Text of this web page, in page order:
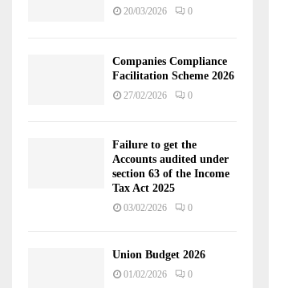
20/03/2026 0
Companies Compliance
Facilitation Scheme 2026
27/02/2026 0
Failure to get the
Accounts audited under
section 63 of the Income
Tax Act 2025
03/02/2026 0
Union Budget 2026
01/02/2026 0